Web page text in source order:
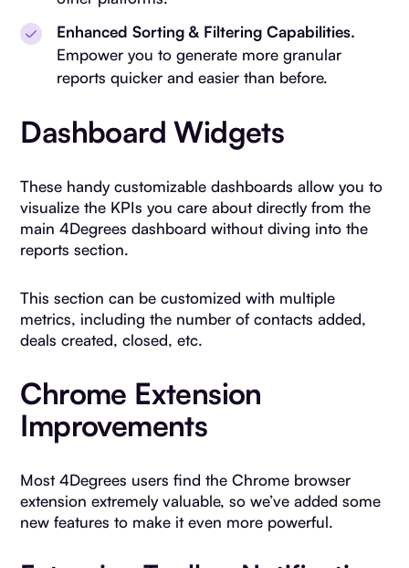
Enhanced Sorting & Filtering Capabilities.
Empower you to generate more granular
reports quicker and easier than before.
Dashboard Widgets
These handy customizable dashboards allow you to
visualize the KPIs you care about directly from the
main 4Degrees dashboard without diving into the
reports section.
This section can be customized with multiple
metrics, including the number of contacts added,
deals created, closed, etc.
Chrome Extension
Improvements
Most 4Degrees users find the Chrome browser
extension extremely valuable, so we’ve added some
new features to make it even more powerful.